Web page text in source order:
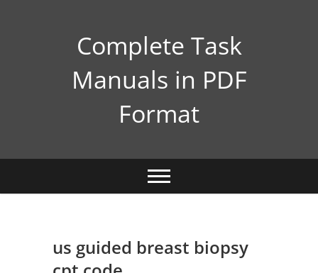
Complete Task
Manuals in PDF
Format
us guided breast biopsy